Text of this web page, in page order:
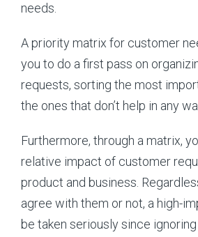
needs.
A priority matrix for customer
you to do a first pass on
requests, sorting the most
the ones that don’t help in any
Furthermore, through a matrix,
relative impact of customer
product and business.
agree with them or not, a high-
be taken seriously since